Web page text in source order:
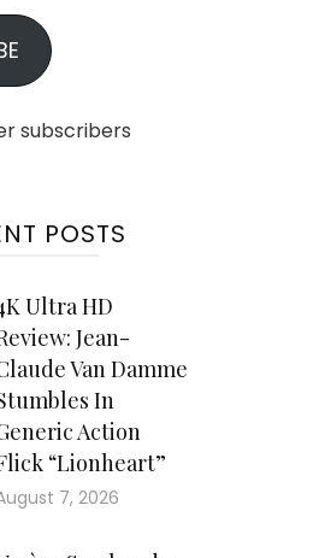
subscribers
POSTS
Ultra HD
Jean-
Van Damme
In
Action
“Lionheart”
7, 2026